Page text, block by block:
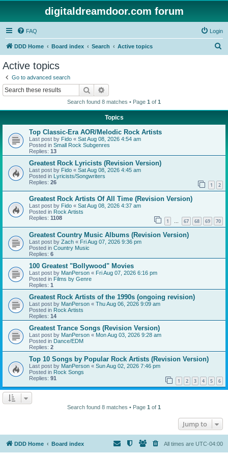
digitaldreamdoor.com forum
FAQ Login
DDD Home Board index Search Active topics
Active topics
Go to advanced search
Search
Search found 8 matches • Page 1 of 1
Topics
Top Classic-Era AOR/Melodic Rock Artists
Last post by Fido « Sat Aug 08, 2026 4:54 am
Posted in Small Rock Subgenres
Replies: 13
Greatest Rock Lyricists (Revision Version)
Last post by Fido « Sat Aug 08, 2026 4:45 am
Posted in Lyricists/Songwriters
Replies: 26 1 2
Greatest Rock Artists Of All Time (Revision Version)
Last post by Fido « Sat Aug 08, 2026 4:37 am
Posted in Rock Artists
Replies: 1108 1 … 67 68 69 70
Greatest Country Music Albums (Revision Version)
Last post by Zach « Fri Aug 07, 2026 9:36 pm
Posted in Country Music
Replies: 6
100 Greatest "Bollywood" Movies
Last post by ManPerson « Fri Aug 07, 2026 6:16 pm
Posted in Films by Genre
Replies: 1
Greatest Rock Artists of the 1990s (ongoing revision)
Last post by ManPerson « Thu Aug 06, 2026 9:09 am
Posted in Rock Artists
Replies: 14
Greatest Trance Songs (Revision Version)
Last post by ManPerson « Mon Aug 03, 2026 9:28 am
Posted in Dance/EDM
Replies: 2
Top 10 Songs by Popular Rock Artists (Revision Version)
Last post by ManPerson « Sun Aug 02, 2026 7:46 pm
Posted in Rock Songs
Replies: 91 1 2 3 4 5 6
Search found 8 matches • Page 1 of 1
Jump to
DDD Home Board index All times are UTC-04:00